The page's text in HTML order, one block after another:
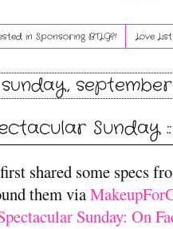
in Sponsoring BTLG?! Love
sunday, september
Sunday
shared some specs
them via
Sunday: On